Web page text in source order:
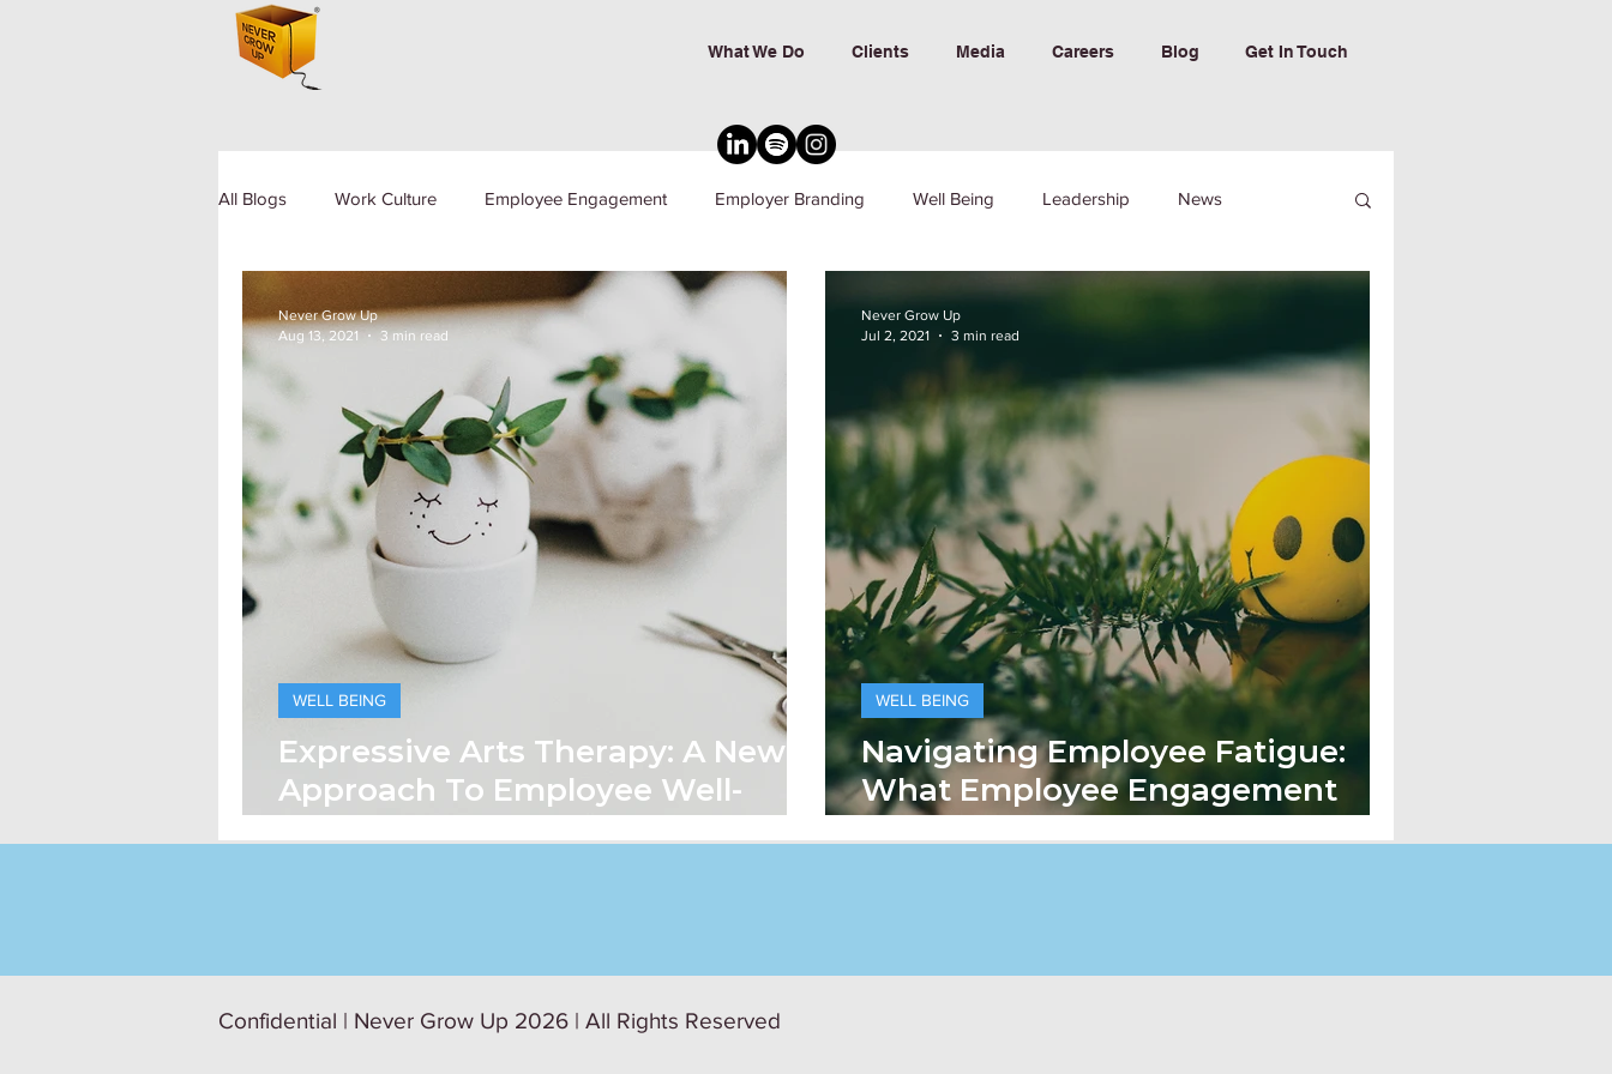
What We Do Clients Media Careers Blog Get In Touch
All Blogs Work Culture Employee Engagement Employer Branding Well Being Leadership News
Human Resource Diversity and Inclusion
Expressive Arts Therapy: A New
Approach To Employee Well-
being
WELL BEING
Never Grow Up
Aug 13, 2021
3 min read
Navigating Employee Fatigue:
What Employee Engagement
Means In The New Normal
WELL BEING
Never Grow Up
Jul 2, 2021
3 min read
Confidential | Never Grow Up 2026 | All Rights Reserved